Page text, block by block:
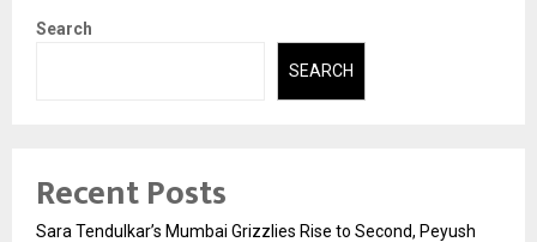
Search
SEARCH
Recent Posts
Sara Tendulkar’s Mumbai Grizzlies Rise to Second, Peyush